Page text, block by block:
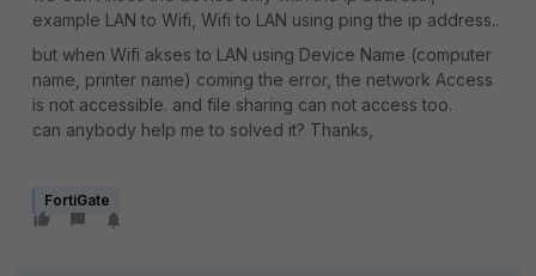
example LAN to Wifi, Wifi to LAN using ping the ip address..
but when Wifi akses to LAN using Device Name (computer
name, printer name) coming the error, the network Access
is not accessible. and file sharing can not access too.
can anybody help me to solved it? Thanks,
FortiGate